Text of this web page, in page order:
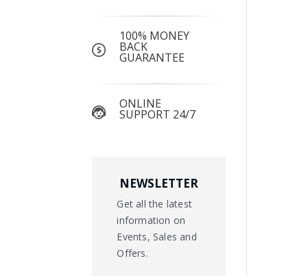
100% MONEY
BACK
GUARANTEE
ONLINE
SUPPORT 24/7
NEWSLETTER
Get all the latest
information on
Events, Sales and
Offers.